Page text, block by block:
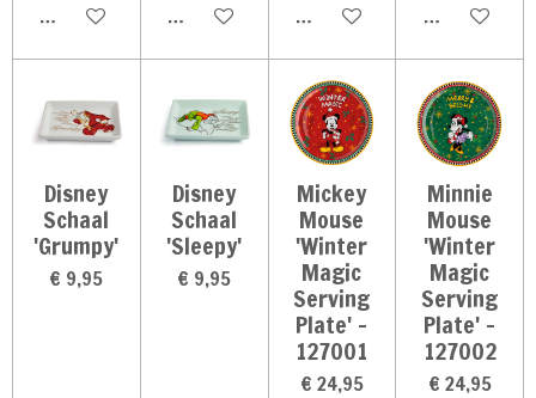
In winkelwagen In winkelwagen In winkelwagen In
Disney
Schaal
'Grumpy'
€ 9,95
Disney
Schaal
'Sleepy'
€ 9,95
Mickey
Mouse
'Winter
Magic
Serving
Plate' -
127001
€ 24,95
Minnie
Mouse
'Winter
Magic
Serving
Plate' -
127002
€ 24,95